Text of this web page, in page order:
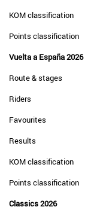
KOM classification
Points classification
Vuelta a España 2026
Route & stages
Riders
Favourites
Results
KOM classification
Points classification
Classics 2026